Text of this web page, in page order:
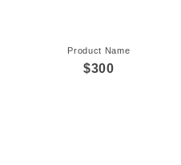
Product Name
$300